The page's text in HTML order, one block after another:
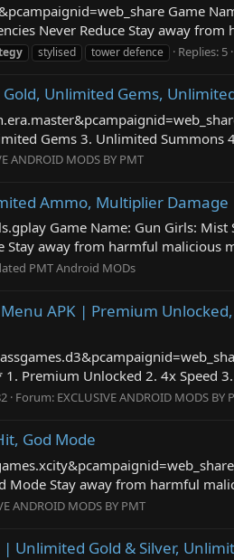
Game
Never Reduce Stay away
stylised tower defence Replies: 5
Unlimited Gems,
Gems 3. Unlimited Summons
ANDROID MODS BY PMT
Ammo, Multiplier Damage
Game Name: Gun Girls: Mist
away from harmful malicious
PMT Android MODs
APK | Premium
Premium Unlocked 2. 4x
Forum: EXCLUSIVE ANDROID MODS BY
God Mode
Mode Stay away from harmful
ANDROID MODS BY PMT
Unlimited Gold & Silver,